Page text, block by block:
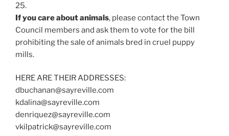
25.
If you care about animals, please contact the Town
Council members and ask them to vote for the bill
prohibiting the sale of animals bred in cruel puppy
mills.
HERE ARE THEIR ADDRESSES:
dbuchanan@sayreville.com
kdalina@sayreville.com
denriquez@sayreville.com
vkilpatrick@sayreville.com